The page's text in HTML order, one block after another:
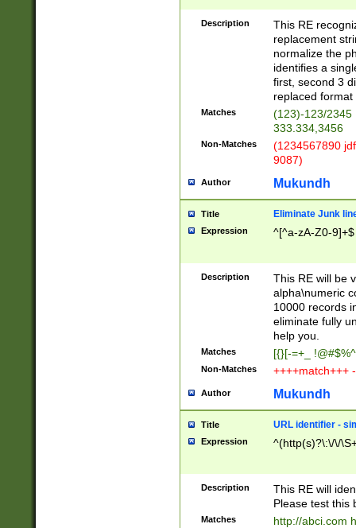
Description
This RE
replacement
normalize the
identifies a
first, second 3
replaced
Matches
(123)-123/2345
333.334,3456
Non-Matches
(1234567890
9087)
Author Mukundh
Title Eliminate Junk
Expression ^[^a-zA-Z0-9]+$
Description
This RE will be
alpha\numeric
10000 records
eliminate fully
help you.
Matches [{}[-=+_
Non-Matches ++++match+++
Author Mukundh
Title URL identifier -
Expression ^(http(s)?\:\/\/
Description
This RE will
Please test this
Matches http://abci.com